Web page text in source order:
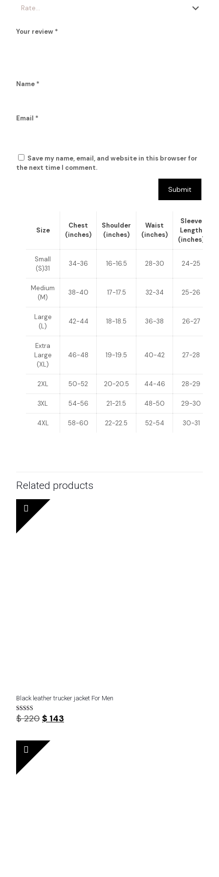
Your review *
Name *
Email *
Save my name, email, and website in this browser for
the next time I comment.
Size
Chest
(inches)
Shoulder
(inches)
Waist
(inches)
Sleeve
Length
(inches)
Small
(S)31
34-36 16-16.5 28-30 24-25
Medium
(M)
38-40 17-17.5 32-34 25-26
Large
(L)
42-44 18-18.5 36-38 26-27
Extra
Large
(XL)
46-48 19-19.5 40-42 27-28
2XL 50-52 20-20.5 44-46 28-29
3XL 54-56 21-21.5 48-50 29-30
4XL 58-60 22-22.5 52-54 30-31
Related products
Black leather trucker jacket For Men
Rated
4.22
$220 Original
$ 220.
$ 143